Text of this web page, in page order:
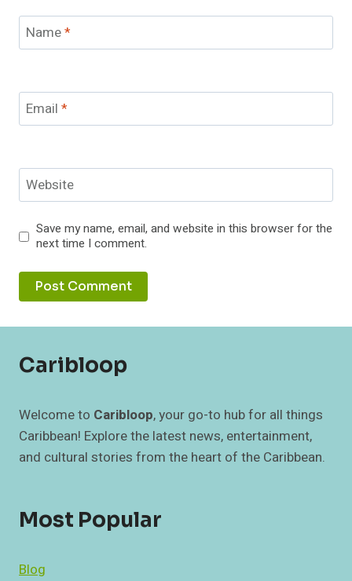
Name*
Email *
Website
Save my name, email, and website in this browser for the
next time I comment.
Caribloop
Welcome to Caribloop, your go-to hub for all things
Caribbean! Explore the latest news, entertainment,
and cultural stories from the heart of the Caribbean.
Most Popular
Blog